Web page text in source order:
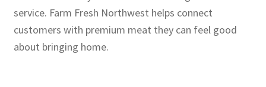
service. Farm Fresh Northwest helps connect
customers with premium meat they can feel good
about bringing home.